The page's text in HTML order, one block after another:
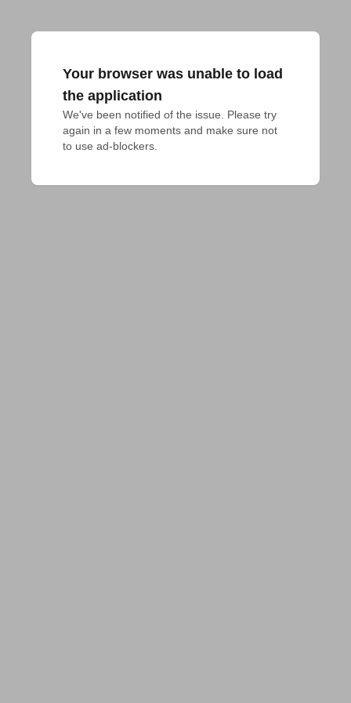
Your browser was unable to load
the application
We've been notified of the issue. Please try
again in a few moments and make sure not
to use ad-blockers.